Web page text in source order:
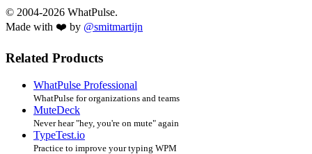
© 2004-2026 WhatPulse.
Made with ❤️ by @smitmartijn
Related Products
WhatPulse Professional
WhatPulse for organizations and teams
MuteDeck
Never hear "hey, you're on mute" again
TypeTest.io
Practice to improve your typing WPM